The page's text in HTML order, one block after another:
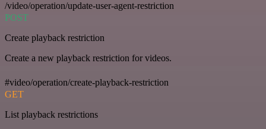
/video/operation/update-user-agent-restriction
POST
Create playback restriction
Create a new playback restriction for videos.
#video/operation/create-playback-restriction
GET
List playback restrictions